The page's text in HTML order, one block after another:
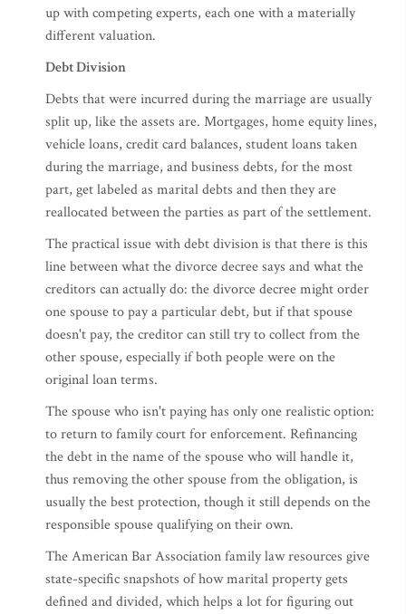
up with competing experts, each one with a materially
different valuation.
Debt Division
Debts that were incurred during the marriage are usually
split up, like the assets are. Mortgages, home equity lines,
vehicle loans, credit card balances, student loans taken
during the marriage, and business debts, for the most
part, get labeled as marital debts and then they are
reallocated between the parties as part of the settlement.
The practical issue with debt division is that there is this
line between what the divorce decree says and what the
creditors can actually do: the divorce decree might order
one spouse to pay a particular debt, but if that spouse
doesn't pay, the creditor can still try to collect from the
other spouse, especially if both people were on the
original loan terms.
The spouse who isn't paying has only one realistic option:
to return to family court for enforcement. Refinancing
the debt in the name of the spouse who will handle it,
thus removing the other spouse from the obligation, is
usually the best protection, though it still depends on the
responsible spouse qualifying on their own.
The American Bar Association family law resources give
state-specific snapshots of how marital property gets
defined and divided, which helps a lot for figuring out